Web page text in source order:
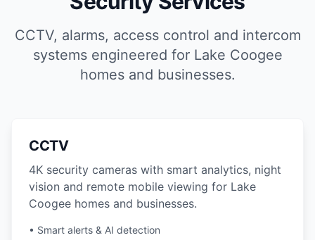
CCTV, alarms, access control and intercom
systems engineered for Lake Coogee
homes and businesses.
CCTV
4K security cameras with smart analytics, night
vision and remote mobile viewing for Lake
Coogee homes and businesses.
• Smart alerts & AI detection